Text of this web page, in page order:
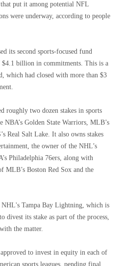
put it among potential NFL
were underway, according to people
its second sports-focused fund
billion in commitments. This is a
which had closed with more than $3
roughly two dozen stakes in sports
NBA’s Golden State Warriors, MLB’s
Real Salt Lake. It also owns stakes
the owner of the NHL’s
Philadelphia 76ers, along with
MLB’s Boston Red Sox and the
NHL's Tampa Bay Lightning, which is
divest its stake as part of the process,
the matter.
to invest in equity in each of
sports leagues, pending final